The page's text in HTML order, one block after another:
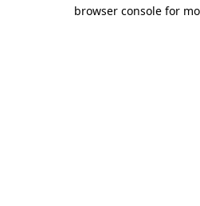
browser console for